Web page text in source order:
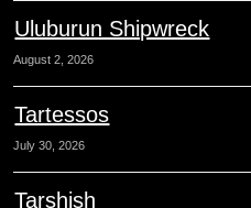
Uluburun Shipwreck
August 2, 2026
Tartessos
July 30, 2026
Tarshish